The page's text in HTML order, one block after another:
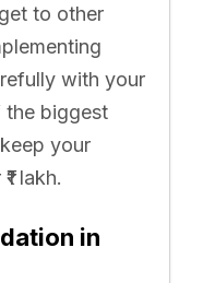
to other
with your
the biggest
your
lakh.
in